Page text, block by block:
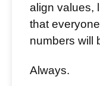
align values,
that
numbers will
Always.